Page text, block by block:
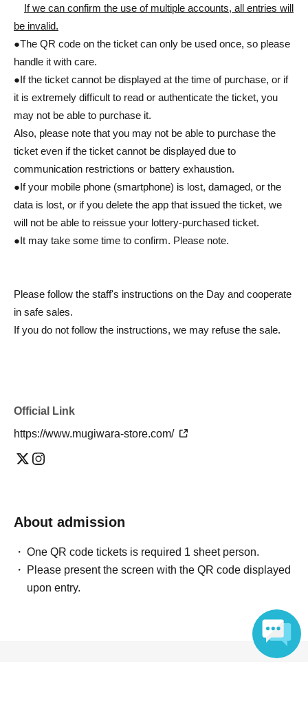
If we can confirm the use of multiple accounts, all entries will
be invalid.
●The QR code on the ticket can only be used once, so please
handle it with care.
●If the ticket cannot be displayed at the time of purchase, or if
it is extremely difficult to read or authenticate the ticket, you
may not be able to purchase it.
Also, please note that you may not be able to purchase the
ticket even if the ticket cannot be displayed due to
communication restrictions or battery exhaustion.
●If your mobile phone (smartphone) is lost, damaged, or the
data is lost, or if you delete the app that issued the ticket, we
will not be able to reissue your lottery-purchased ticket.
●It may take some time to confirm. Please note.
Please follow the staff's instructions on the Day and cooperate
in safe sales.
If you do not follow the instructions, we may refuse the sale.
Official Link
https://www.mugiwara-store.com/
About admission
One QR code tickets is required 1 sheet person.
Please present the screen with the QR code displayed
upon entry.